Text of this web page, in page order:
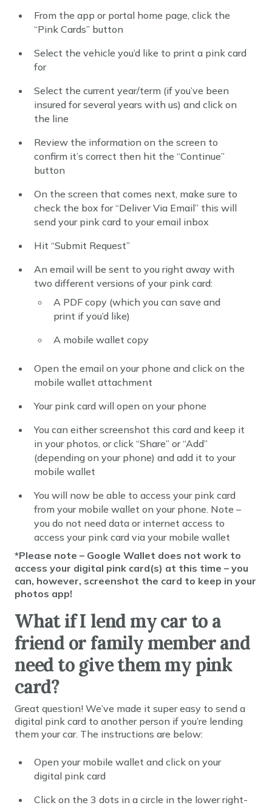
From the app or portal home page, click the
“Pink Cards” button
Select the vehicle you’d like to print a pink card
for
Select the current year/term (if you’ve been
insured for several years with us) and click on
the line
Review the information on the screen to
confirm it’s correct then hit the “Continue”
button
On the screen that comes next, make sure to
check the box for “Deliver Via Email” this will
send your pink card to your email inbox
Hit “Submit Request”
An email will be sent to you right away with
two different versions of your pink card:
A PDF copy (which you can save and
print if you’d like)
A mobile wallet copy
Open the email on your phone and click on the
mobile wallet attachment
Your pink card will open on your phone
You can either screenshot this card and keep it
in your photos, or click “Share” or “Add”
(depending on your phone) and add it to your
mobile wallet
You will now be able to access your pink card
from your mobile wallet on your phone. Note –
you do not need data or internet access to
access your pink card via your mobile wallet
*Please note – Google Wallet does not work to
access your digital pink card(s) at this time – you
can, however, screenshot the card to keep in your
photos app!
What if I lend my car to a
friend or family member and
need to give them my pink
card?
Great question! We’ve made it super easy to send a
digital pink card to another person if you’re lending
them your car. The instructions are below:
Open your mobile wallet and click on your
digital pink card
Click on the 3 dots in a circle in the lower right-